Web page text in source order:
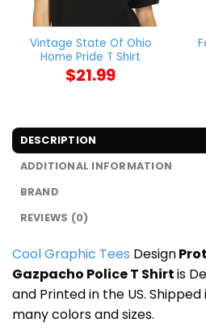
Vintage State Of Ohio
Home Pride T Shirt
$21.99
DESCRIPTION
ADDITIONAL INFORMATION
BRAND
REVIEWS (0)
Cool Graphic Tees Design
Gazpacho Police T Shirtis
and Printed in the US. Shipped
many colors and sizes.